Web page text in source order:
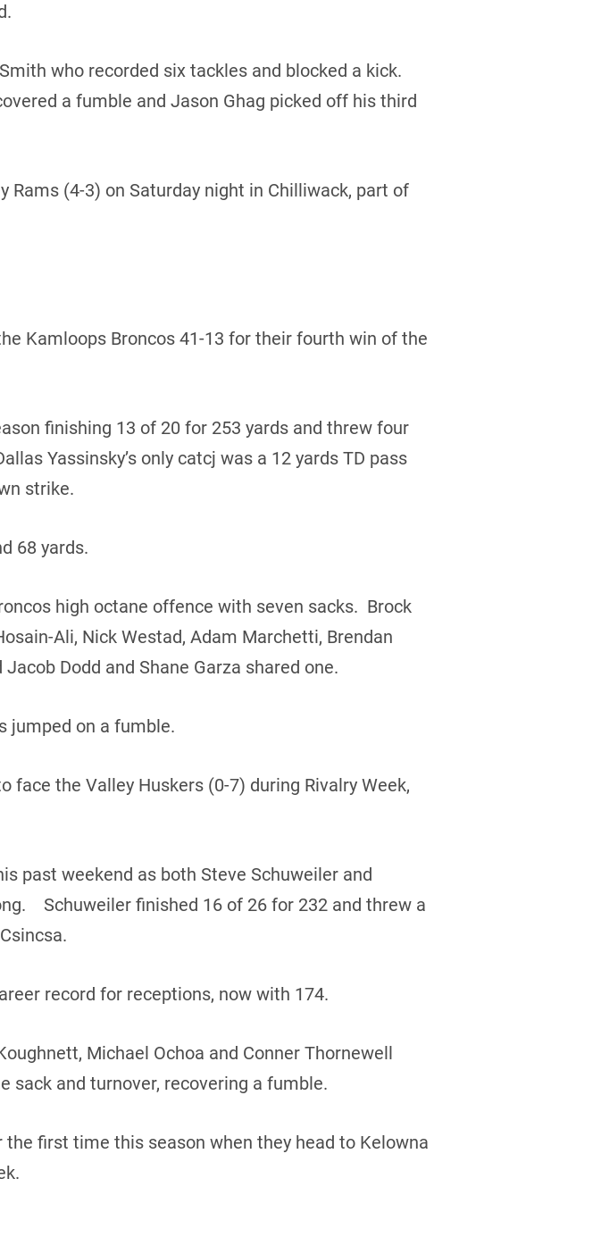
who recorded six tackles and blocked a kick.
a fumble and Jason Ghag picked off his third
Rams (4-3) on Saturday night in Chilliwack, part of
Kamloops Broncos 41-13 for their fourth win of the
finishing 13 of 20 for 253 yards and threw four
Yassinsky’s only catcj was a 12 yards TD pass
strike.
68 yards.
high octane offence with seven sacks. Brock
Ali, Nick Westad, Adam Marchetti, Brendan
Dodd and Shane Garza shared one.
jumped on a fumble.
the Valley Huskers (0-7) during Rivalry Week,
past weekend as both Steve Schuweiler and
Schuweiler finished 16 of 26 for 232 and threw a
record for receptions, now with 174.
Michael Ochoa and Conner Thornewell
sack and turnover, recovering a fumble.
first time this season when they head to Kelowna